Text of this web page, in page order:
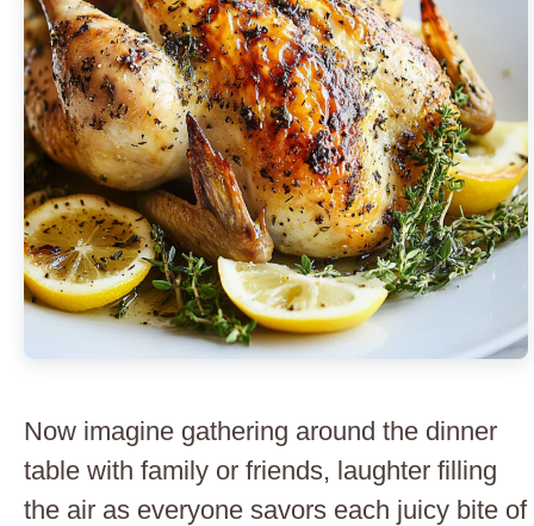
Now imagine gathering around the dinner
table with family or friends, laughter filling
the air as everyone savors each juicy bite of